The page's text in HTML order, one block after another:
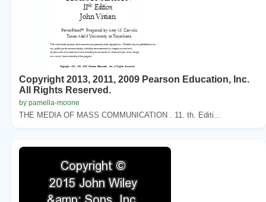
Copyright 2013, 2011, 2009 Pearson Education, Inc.
All Rights Reserved.
by pamella-moone
THE MEDIA OF MASS COMMUNICATION . 11. th. Editi...